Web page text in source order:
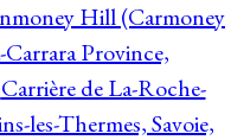
Hill (Carmoney
Province,
Carrière de La-Roche-
les-Thermes, Savoie,